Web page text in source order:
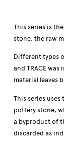
This series is
stone, the raw
Different types
and TRACE
material leaves
This series
pottery stone,
a byproduct of
discarded as